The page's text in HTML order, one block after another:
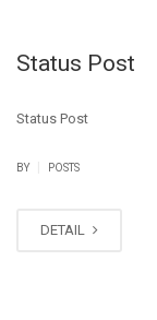
Status Post
Status Post
BY POSTS
DETAIL